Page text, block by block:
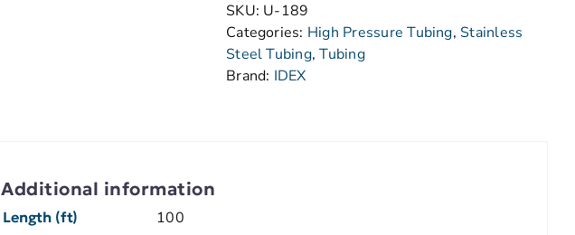
SKU: U-189
Categories: High Pressure Tubing, Stainless
Steel Tubing,Tubing
Brand: IDEX
Additional information
Length (ft) 100